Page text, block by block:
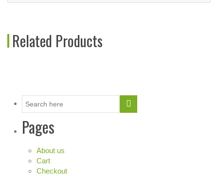
Related Products
Pages
About us
Cart
Checkout